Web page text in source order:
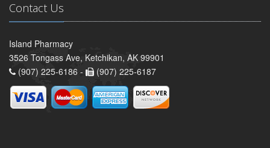
Contact Us
Island Pharmacy
3526 Tongass Ave, Ketchikan, AK 99901
(907) 225-6186 -
(907) 225-6187